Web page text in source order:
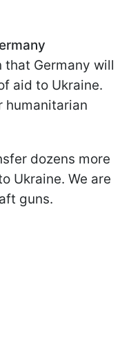
that Germany will
aid to Ukraine.
humanitarian
dozens more
Ukraine. We are
guns.